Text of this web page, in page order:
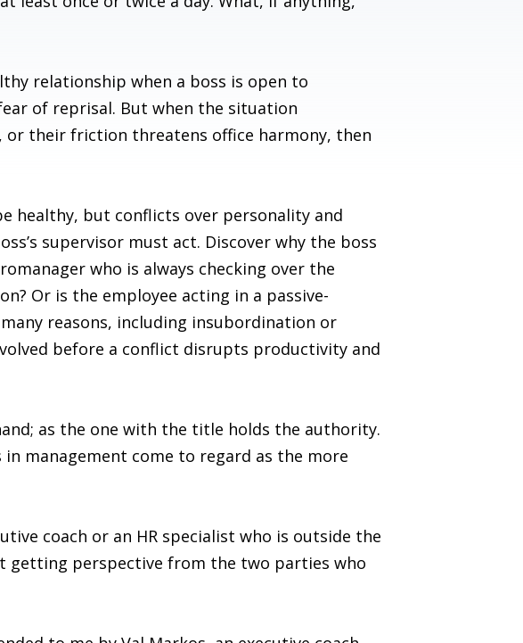
relationship when a boss is open to
of reprisal. But when the situation
their friction threatens office harmony, then
healthy, but conflicts over personality and
supervisor must act. Discover why the boss
who is always checking over the
Or is the employee acting in a passive-
reasons, including insubordination or
before a conflict disrupts productivity and
as the one with the title holds the authority.
management come to regard as the more
coach or an HR specialist who is outside the
getting perspective from the two parties who